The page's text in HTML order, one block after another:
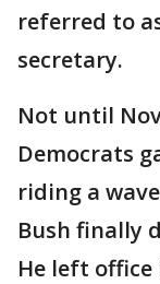
referred to
secretary.
Not until
Democrats
riding a
Bush finally
He left office